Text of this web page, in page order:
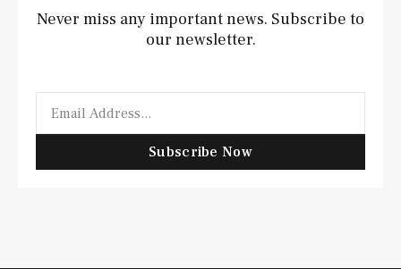
b
o
a
g
i
t
Never miss any important news. Subscribe to
our newsletter.
Subscribe Now